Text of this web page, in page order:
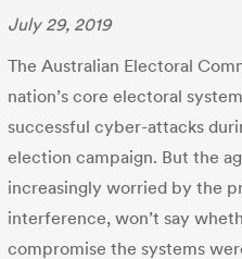
July 29, 2019
The Australian Electoral
nation’s core electoral
successful cyber-attacks
election campaign. But the
increasingly worried by the
interference, won’t say
compromise the systems